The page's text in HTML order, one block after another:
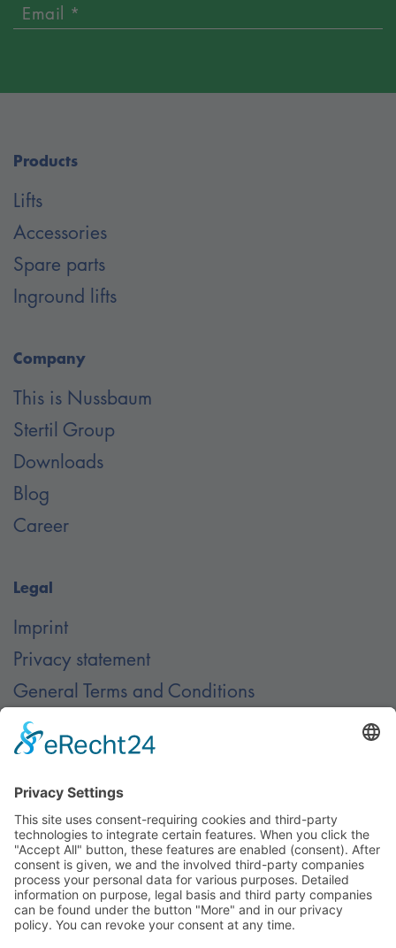
Email *
Products
Lifts
Accessories
Spare parts
Inground lifts
Company
This is Nussbaum
Stertil Group
Downloads
Blog
Career
Legal
Imprint
Privacy statement
General Terms and Conditions
Contact
Contact
© Nussbaum Automotive Lifts GmbH - Alle Rechte